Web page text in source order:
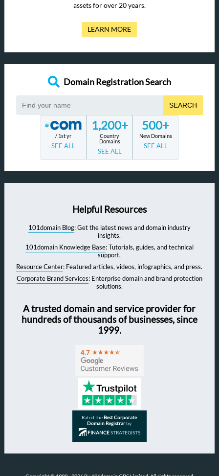
assets for over 20 years.
LEARN MORE
Domain Registration Search
SEARCH
/ 1st yr
SEE ALL
1,200+
Country
Domains
SEE ALL
500+
New Domains
SEE ALL
Helpful Resources
101domain Blog: Get the latest news and domain industry
insights.
101domain Knowledge Base: Tutorials, guides, and technical
support.
Resource Center: Featured articles, videos, infographics, and press.
Corporate Brand Services: Enterprise domain and brand protection
solutions.
A trusted domain and service provider for
hundreds of thousands of businesses, since
1999.
Rated theBest Corporate
Domain Registrarby
FINANCESTRATEGISTS